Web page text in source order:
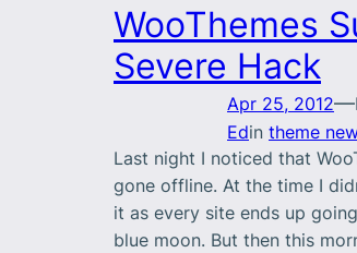
WooThemes
Severe Hack
Apr 25, 2012—
Edin theme
Last night I noticed that
gone offline. At the time I
it as every site ends up
blue moon. But then this